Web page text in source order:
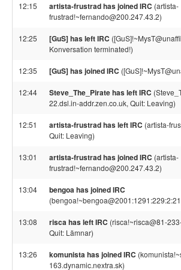
12:15 artista-frustrad has joined IRC (artista-
frustrad!~fernando@200.247.43.2)
12:25 [GuS] has left IRC
Konversation terminated!)
12:35 [GuS] has joined IRC
12:44 Steve_The_Pirate has left IRC
22.dsl.in-addr.zen.co.uk, Quit: Leaving)
12:51 artista-frustrad has left IRC (artista-
Quit: Leaving)
13:01 artista-frustrad has joined IRC (artista-
frustrad!~fernando@200.247.43.2)
13:04 bengoa has joined IRC
13:08 risca has left IRC (risca!~risca@81-
Quit: Lämnar)
13:26 komunista has joined IRC
163.dynamic.nextra.sk)